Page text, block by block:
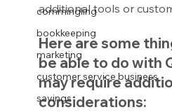
commingling
bookkeeping
marketing
customer service business
savings
additional tools or
Here are some
be able to do with
may require
considerations: